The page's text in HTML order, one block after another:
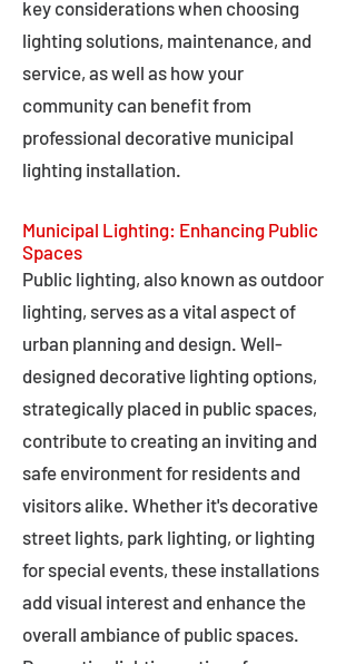
key considerations when choosing
lighting solutions, maintenance, and
service, as well as how your
community can benefit from
professional decorative municipal
lighting installation.
Municipal Lighting: Enhancing Public
Spaces
Public lighting, also known as outdoor
lighting, serves as a vital aspect of
urban planning and design. Well-
designed decorative lighting options,
strategically placed in public spaces,
contribute to creating an inviting and
safe environment for residents and
visitors alike. Whether it's decorative
street lights, park lighting, or lighting
for special events, these installations
add visual interest and enhance the
overall ambiance of public spaces.